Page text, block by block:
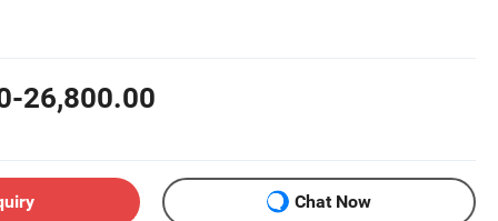
26,800.00
Chat Now